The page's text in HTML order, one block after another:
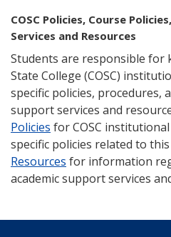
COSC Policies, Course
Services and Resources
Students are responsible for
State College (COSC)
specific policies, procedures,
support services and
Policies for COSC
specific policies related to this
Resources for information
academic support services